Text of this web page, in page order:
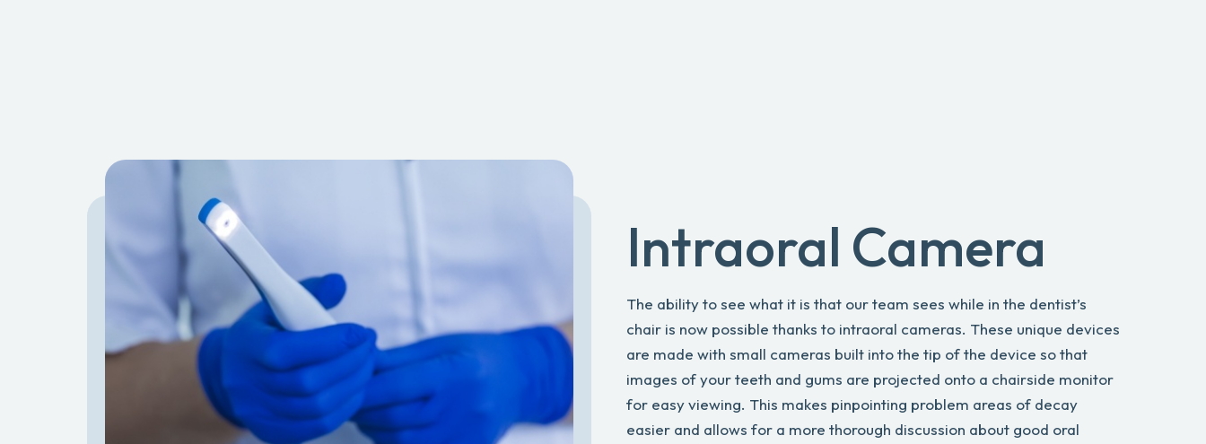
Intraoral Camera
The ability to see what it is that our team sees while in the dentist’s
chair is now possible thanks to intraoral cameras. These unique devices
are made with small cameras built into the tip of the device so that
images of your teeth and gums are projected onto a chairside monitor
for easy viewing. This makes pinpointing problem areas of decay
easier and allows for a more thorough discussion about good oral